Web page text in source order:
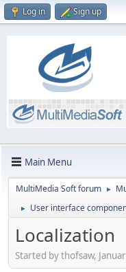
Log in Sign up
Main Menu
MultiMedia Soft forum ►
► User interface
Localization
Started by thofsaw,